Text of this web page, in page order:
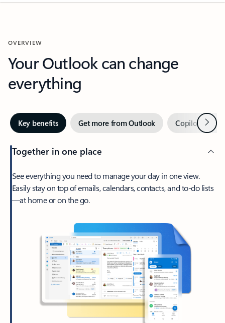
OVERVIEW
Your Outlook can change
everything
Key benefits Get more from Outlook Copilot inNext
Together in one place
See everything you need to manage your day in one view.
Easily stay on top of emails, calendars, contacts, and to-do lists
—at home or on the go.